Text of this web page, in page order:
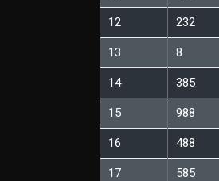
12 232
13 8
14 385
15 988
16 488
17 585